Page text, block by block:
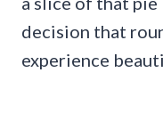
decision that
experience